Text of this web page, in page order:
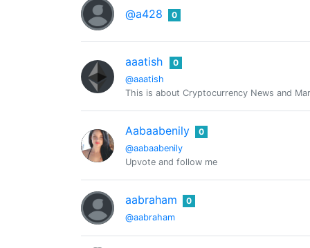
@a428 0
aaatish
@aaatish
0
This is about Cryptocurrency News and
Aabaabenily
@aabaabenily
0
Upvote and follow me
aabraham
@aabraham
0